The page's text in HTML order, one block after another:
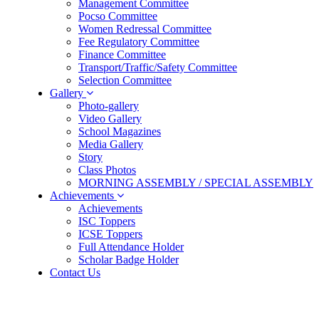
Management Committee
Pocso Committee
Women Redressal Committee
Fee Regulatory Committee
Finance Committee
Transport/Traffic/Safety Committee
Selection Committee
Gallery
Photo-gallery
Video Gallery
School Magazines
Media Gallery
Story
Class Photos
MORNING ASSEMBLY / SPECIAL ASSEMBLY
Achievements
Achievements
ISC Toppers
ICSE Toppers
Full Attendance Holder
Scholar Badge Holder
Contact Us